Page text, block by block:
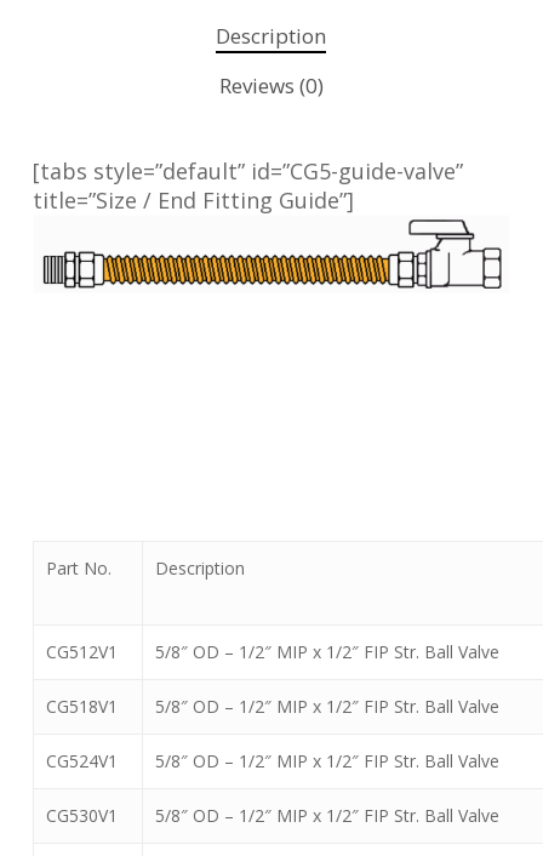
Description
Reviews (0)
[tabs style=”default” id=”CG5-guide-valve”
title=”Size / End Fitting Guide”]
Part No. Description
CG512V1 5/8″ OD – 1/2″ MIP x 1/2″ FIP Str. Ball Valve
CG518V1 5/8″ OD – 1/2″ MIP x 1/2″ FIP Str. Ball Valve
CG524V1 5/8″ OD – 1/2″ MIP x 1/2″ FIP Str. Ball Valve
CG530V1 5/8″ OD – 1/2″ MIP x 1/2″ FIP Str. Ball Valve